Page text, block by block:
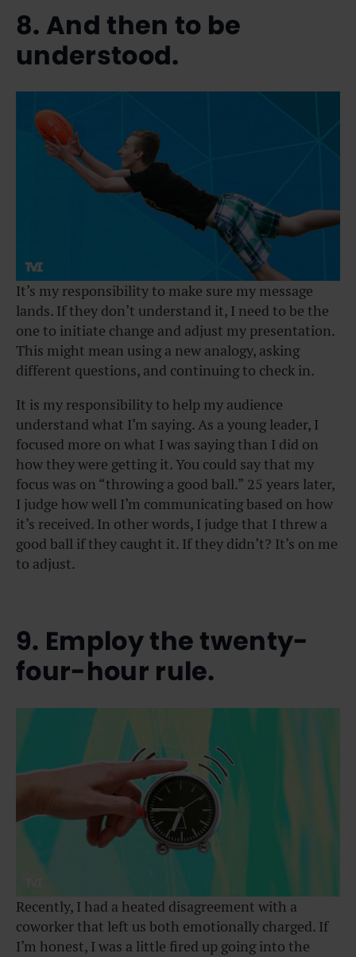
8. And then to be
understood.
It’s my responsibility to make sure my message
lands. If they don’t understand it, I need to be the
one to initiate change and adjust my presentation.
This might mean using a new analogy, asking
different questions, and continuing to check in.
It is my responsibility to help my audience
understand what I’m saying. As a young leader, I
focused more on what I was saying than I did on
how they were getting it. You could say that my
focus was on “throwing a good ball.” 25 years later,
I judge how well I’m communicating based on how
it’s received. In other words, I judge that I threw a
good ball if they caught it. If they didn’t? It’s on me
to adjust.
9. Employ the twenty-
four-hour rule.
Recently, I had a heated disagreement with a
coworker that left us both emotionally charged. If
I’m honest, I was a little fired up going into the